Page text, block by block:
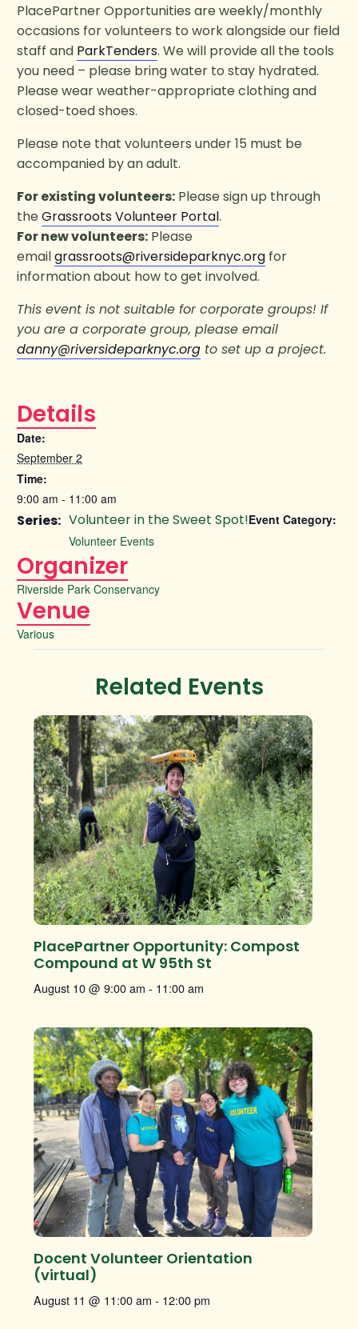
Details
Date:
September 2
Time:
9:00 am - 11:00 am
Series: Volunteer in the Sweet Spot!Event Category:
Volunteer Events
Organizer
Riverside Park Conservancy
Venue
Various
PlacePartner Opportunities are weekly/monthly
occasions for volunteers to work alongside our field
staff and ParkTenders. We will provide all the tools
you need – please bring water to stay hydrated.
Please wear weather-appropriate clothing and
closed-toed shoes.
Please note that volunteers under 15 must be
accompanied by an adult.
For existing volunteers: Please sign up through
theGrassroots Volunteer Portal.
For new volunteers: Please
emailgrassroots@riversideparknyc.org for
information about how to get involved.
This event is not suitable for corporate groups! If
you are a corporate group, please email
danny@riversideparknyc.org to set up a project.
Related Events
PlacePartner Opportunity: Compost
Compound at W 95th St
August 10 @ 9:00 am - 11:00 am
Docent Volunteer Orientation
(virtual)
August 11 @ 11:00 am - 12:00 pm